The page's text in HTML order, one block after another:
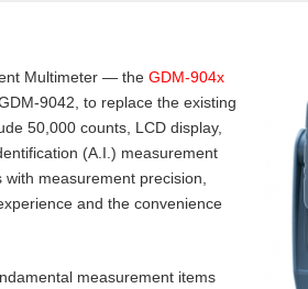
Multimeter — the GDM-904x
9042, to replace the existing
50,000 counts, LCD display,
(A.I.) measurement
measurement precision,
and the convenience
measurement items